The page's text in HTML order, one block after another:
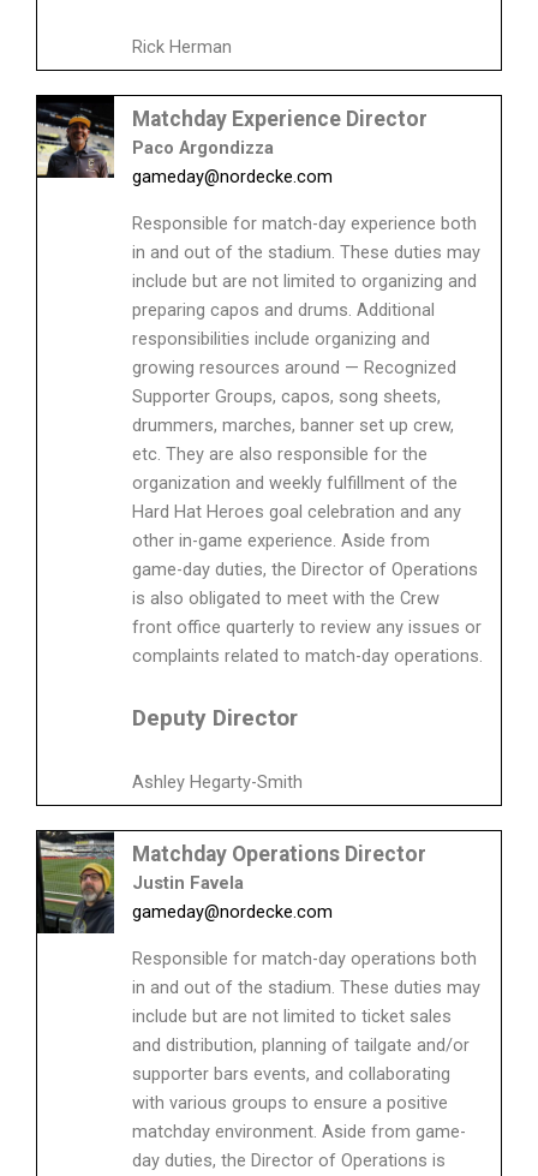
Rick Herman
Matchday Experience Director
Paco Argondizza
gameday@nordecke.com
Responsible for match-day experience both
in and out of the stadium. These duties may
include but are not limited to organizing and
preparing capos and drums. Additional
responsibilities include organizing and
growing resources around — Recognized
Supporter Groups, capos, song sheets,
drummers, marches, banner set up crew,
etc. They are also responsible for the
organization and weekly fulfillment of the
Hard Hat Heroes goal celebration and any
other in-game experience. Aside from
game-day duties, the Director of Operations
is also obligated to meet with the Crew
front office quarterly to review any issues or
complaints related to match-day operations.
Deputy Director
Ashley Hegarty-Smith
Matchday Operations Director
Justin Favela
gameday@nordecke.com
Responsible for match-day operations both
in and out of the stadium. These duties may
include but are not limited to ticket sales
and distribution, planning of tailgate and/or
supporter bars events, and collaborating
with various groups to ensure a positive
matchday environment. Aside from game-
day duties, the Director of Operations is